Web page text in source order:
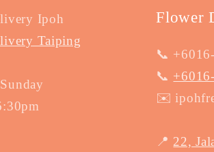
Ipoh
Taiping
Flower
📞
📞
✉️
📍 22,